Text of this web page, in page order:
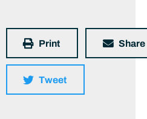
Print Share
Tweet